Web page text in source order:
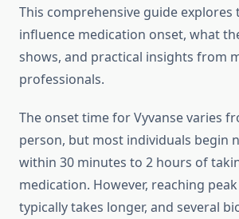
This comprehensive guide
influence medication onset, what
shows, and practical insights from
professionals.
The onset time for Vyvanse varies
person, but most individuals begin
within 30 minutes to 2 hours of
medication. However, reaching
typically takes longer, and several